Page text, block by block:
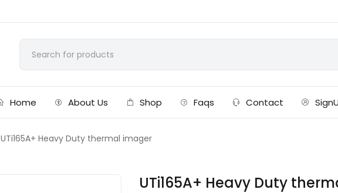
Home About Us Shop Faqs Contact
UTi165A+ Heavy Duty thermal imager
UTi165A+ Heavy Duty